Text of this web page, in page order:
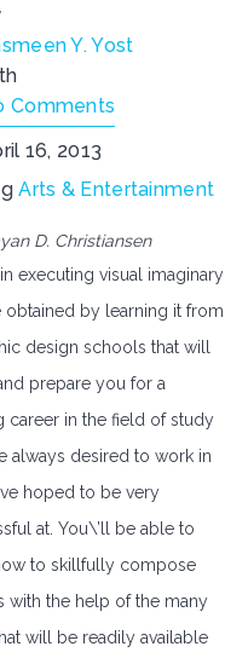
Y. Yost
Comments
16, 2013
Arts & Entertainment
D. Christiansen
executing visual imaginary
obtained by learning it from
design schools that will
prepare you for a
career in the field of study
always desired to work in
hoped to be very
at. You\’ll be able to
to skillfully compose
with the help of the many
will be readily available